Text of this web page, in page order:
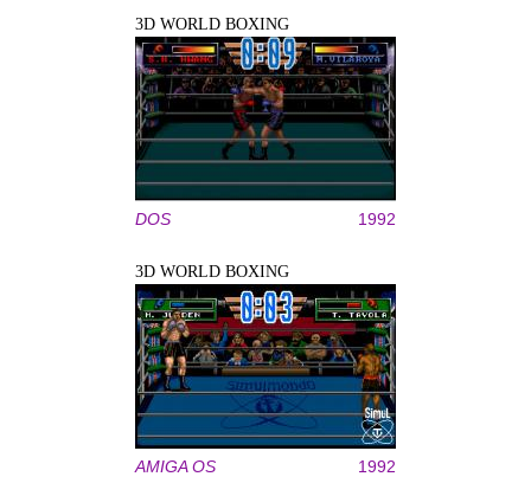
3D WORLD BOXING
DOS 1992
3D WORLD BOXING
AMIGA OS 1992